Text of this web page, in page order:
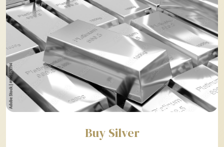
Buy Silver